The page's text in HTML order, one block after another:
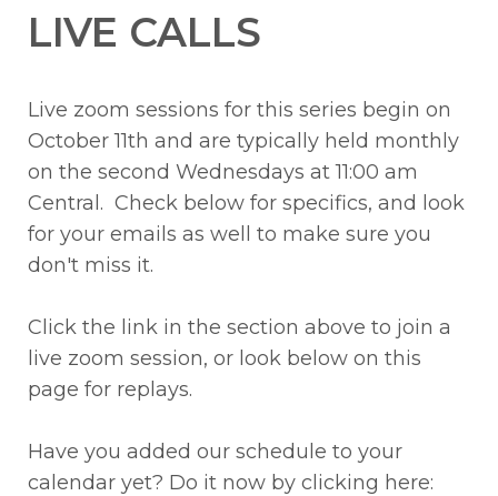
LIVE CALLS
Live zoom sessions for this series begin on
October 11th and are typically held monthly
on the second Wednesdays at 11:00 am
Central. Check below for specifics, and look
for your emails as well to make sure you
don't miss it.
Click the link in the section above to join a
live zoom session, or look below on this
page for replays.
Have you added our schedule to your
calendar yet? Do it now by clicking here: